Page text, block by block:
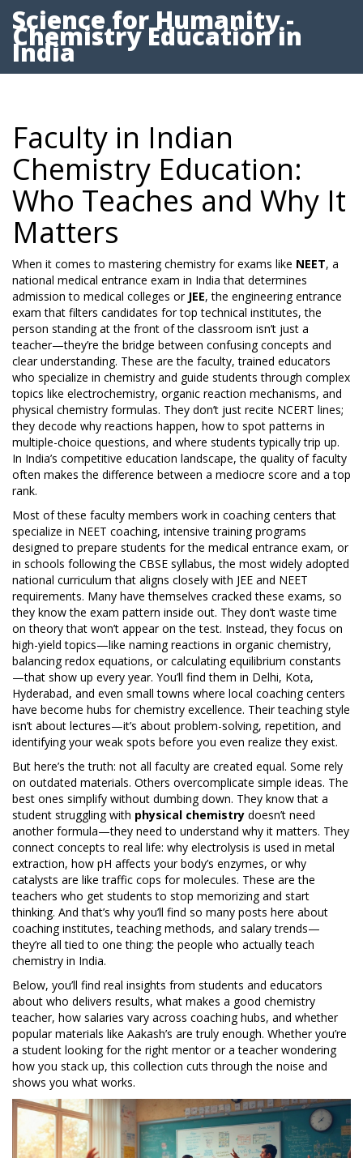
Science for Humanity -
Chemistry Education in
India
Faculty in Indian
Chemistry Education:
Who Teaches and Why It
Matters
When it comes to mastering chemistry for exams like NEET, a
national medical entrance exam in India that determines
admission to medical colleges or JEE,the engineering entrance
exam that filters candidates for top technical institutes, the
person standing at the front of the classroom isn’t just a
teacher—they’re the bridge between confusing concepts and
clear understanding. These are the faculty,trained educators
who specialize in chemistry and guide students through complex
topics like electrochemistry, organic reaction mechanisms, and
physical chemistry formulas. They don’t just recite NCERT lines;
they decode why reactions happen, how to spot patterns in
multiple-choice questions, and where students typically trip up.
In India’s competitive education landscape, the quality of faculty
often makes the difference between a mediocre score and a top
rank.
Most of these faculty members work in coaching centers that
specialize in NEET coaching, intensive training programs
designed to prepare students for the medical entrance exam, or
in schools following the CBSE syllabus,the most widely adopted
national curriculum that aligns closely with JEE and NEET
requirements. Many have themselves cracked these exams, so
they know the exam pattern inside out. They don’t waste time
on theory that won’t appear on the test. Instead, they focus on
high-yield topics—like naming reactions in organic chemistry,
balancing redox equations, or calculating equilibrium constants
—that show up every year. You’ll find them in Delhi, Kota,
Hyderabad, and even small towns where local coaching centers
have become hubs for chemistry excellence. Their teaching style
isn’t about lectures—it’s about problem-solving, repetition, and
identifying your weak spots before you even realize they exist.
But here’s the truth: not all faculty are created equal. Some rely
on outdated materials. Others overcomplicate simple ideas. The
best ones simplify without dumbing down. They know that a
student struggling with physical chemistry doesn’t need
another formula—they need to understand why it matters. They
connect concepts to real life: why electrolysis is used in metal
extraction, how pH affects your body’s enzymes, or why
catalysts are like traffic cops for molecules. These are the
teachers who get students to stop memorizing and start
thinking. And that’s why you’ll find so many posts here about
coaching institutes, teaching methods, and salary trends—
they’re all tied to one thing: the people who actually teach
chemistry in India.
Below, you’ll find real insights from students and educators
about who delivers results, what makes a good chemistry
teacher, how salaries vary across coaching hubs, and whether
popular materials like Aakash’s are truly enough. Whether you’re
a student looking for the right mentor or a teacher wondering
how you stack up, this collection cuts through the noise and
shows you what works.